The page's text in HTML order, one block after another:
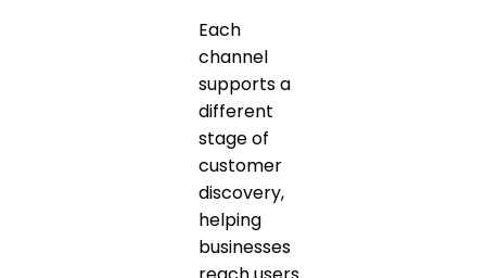
Each
channel
supports a
different
stage of
customer
discovery,
helping
businesses